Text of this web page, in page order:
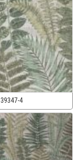
39347-4